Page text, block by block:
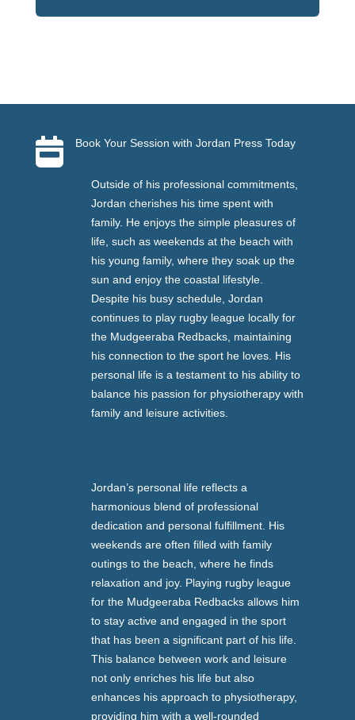
 Book Your Session with Jordan Press Today
Outside of his professional commitments,
Jordan cherishes his time spent with
family. He enjoys the simple pleasures of
life, such as weekends at the beach with
his young family, where they soak up the
sun and enjoy the coastal lifestyle.
Despite his busy schedule, Jordan
continues to play rugby league locally for
the Mudgeeraba Redbacks, maintaining
his connection to the sport he loves. His
personal life is a testament to his ability to
balance his passion for physiotherapy with
family and leisure activities.
Jordan’s personal life reflects a
harmonious blend of professional
dedication and personal fulfillment. His
weekends are often filled with family
outings to the beach, where he finds
relaxation and joy. Playing rugby league
for the Mudgeeraba Redbacks allows him
to stay active and engaged in the sport
that has been a significant part of his life.
This balance between work and leisure
not only enriches his life but also
enhances his approach to physiotherapy,
providing him with a well-rounded